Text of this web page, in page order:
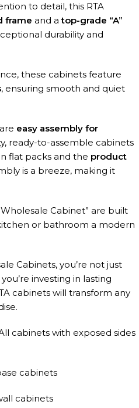
to detail, this RTA
frame and atop-grade “A”
durability and
these cabinets feature
, ensuring smooth and quiet
easy assembly for
ready-to-assemble cabinets
flat packs and the product
is a breeze, making it
Cabinet” are built
or bathroom a modern
Cabinets, you’re not just
investing in lasting
cabinets will transform any
cabinets with exposed sides
cabinets
cabinets